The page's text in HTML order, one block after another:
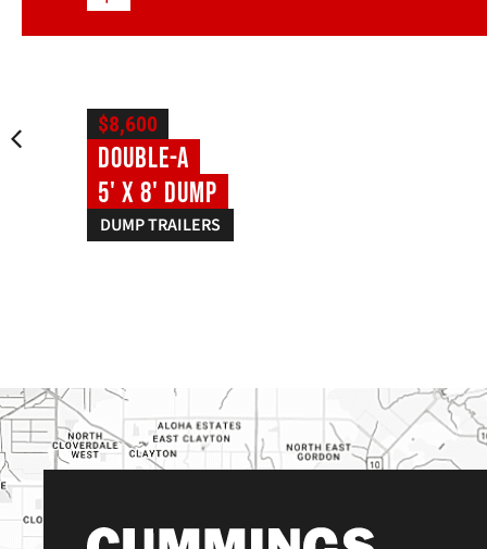
$8,600
Double-A
5' X 8' Dump
DUMP TRAILERS